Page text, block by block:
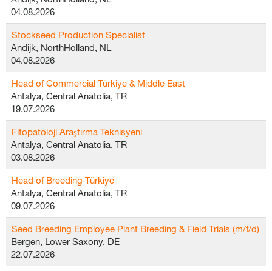
04.08.2026
Stockseed Production Specialist
Andijk, NorthHolland, NL
04.08.2026
Head of Commercial Türkiye & Middle East
Antalya, Central Anatolia, TR
19.07.2026
Fitopatoloji Araştırma Teknisyeni
Antalya, Central Anatolia, TR
03.08.2026
Head of Breeding Türkiye
Antalya, Central Anatolia, TR
09.07.2026
Seed Breeding Employee Plant Breeding & Field Trials (m/f/d)
Bergen, Lower Saxony, DE
22.07.2026